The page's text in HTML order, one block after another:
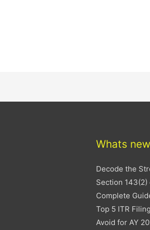
Whats
Decode the
Section
Complete
Top 5 ITR
Avoid for AY